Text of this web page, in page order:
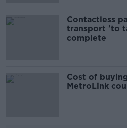
Contactless
transport 'to
complete
Cost of
MetroLink